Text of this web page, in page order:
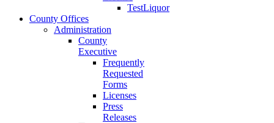
TestLiquor
County Offices
Administration
County
Executive
Frequently
Requested
Forms
Licenses
Press
Releases